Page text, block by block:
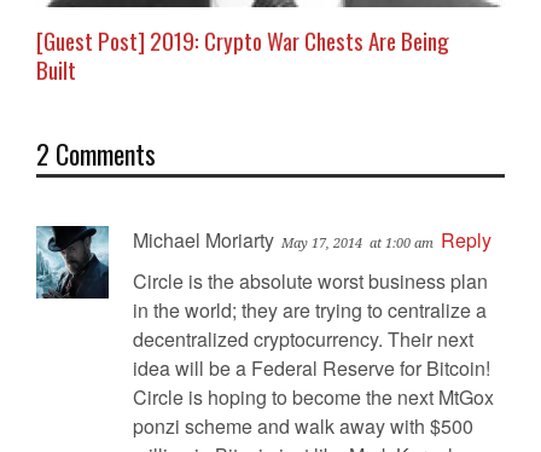
[Guest Post] 2019: Crypto War Chests Are Being
Built
2 Comments
Michael Moriarty May 17, 2014 at 1:00 am Reply
Circle is the absolute worst business plan
in the world; they are trying to centralize a
decentralized cryptocurrency. Their next
idea will be a Federal Reserve for Bitcoin!
Circle is hoping to become the next MtGox
ponzi scheme and walk away with $500